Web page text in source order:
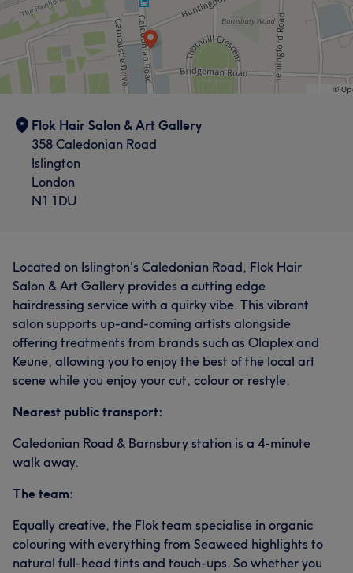
Flok Hair Salon & Art Gallery
358 Caledonian Road
Islington
London
N1 1DU
Located on Islington's Caledonian Road, Flok Hair
Salon & Art Gallery provides a cutting edge
hairdressing service with a quirky vibe. This vibrant
salon supports up-and-coming artists alongside
offering treatments from brands such as Olaplex and
Keune, allowing you to enjoy the best of the local art
scene while you enjoy your cut, colour or restyle.
Nearest public transport:
Caledonian Road & Barnsbury station is a 4-minute
walk away.
The team:
Equally creative, the Flok team specialise in organic
colouring with everything from Seaweed highlights to
natural full-head tints and touch-ups. So whether you